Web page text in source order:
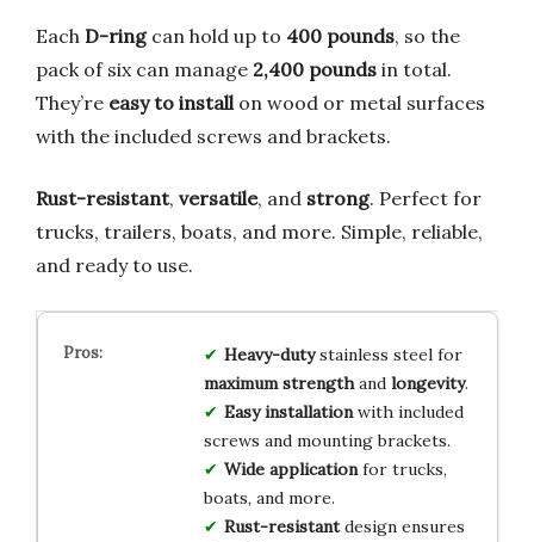
Each D-ringcan hold up to 400 pounds, so the
pack of six can manage 2,400 pounds in total.
They’re easy to install on wood or metal surfaces
with the included screws and brackets.
Rust-resistant, versatile, and strong. Perfect for
trucks, trailers, boats, and more. Simple, reliable,
and ready to use.
Heavy-dutystainless steel for
maximum strengthand longevity.
Easy installationwith included
screws and mounting brackets.
Wide applicationfor trucks,
boats, and more.
Rust-resistantdesign ensures